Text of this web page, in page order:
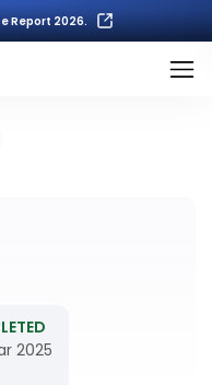
Report 2026.
2025